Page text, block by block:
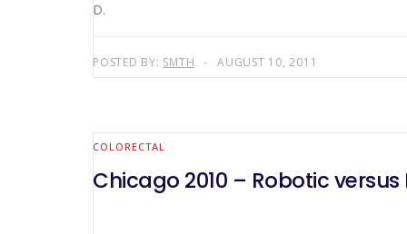
D.
POSTED BY: SMTH AUGUST 10, 2011
COLORECTAL
Chicago 2010 – Robotic